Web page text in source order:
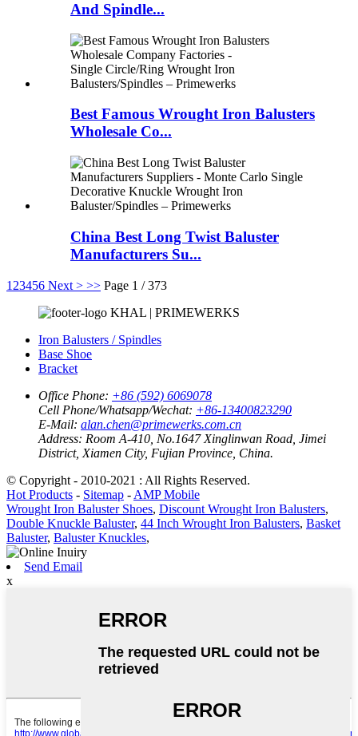
And Spindle...
Best Famous Wrought Iron Balusters
Wholesale Co...
China Best Long Twist Baluster
Manufacturers Su...
1 23456 Next > >> Page 1 / 373
KHAL | PRIMEWERKS
Iron Balusters / Spindles
Base Shoe
Bracket
Office Phone: +86 (592) 6069078
Cell Phone/Whatsapp/Wechat: +86-13400823290
E-Mail: alan.chen@primewerks.com.cn
Address: Room A-410, No.1647 Xinglinwan Road, Jimei
District, Xiamen City, Fujian Province, China.
© Copyright - 2010-2021 : All Rights Reserved.
Hot Products - Sitemap - AMP Mobile
Wrought Iron Baluster Shoes, Discount Wrought Iron Balusters,
Double Knuckle Baluster, 44 Inch Wrought Iron Balusters, Basket
Baluster, Baluster Knuckles,
Send Email
x